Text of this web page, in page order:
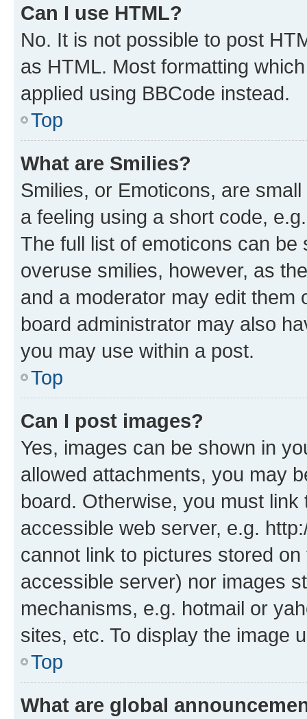
Can I use HTML?
No. It is not possible to post
as HTML. Most formatting
applied using BBCode instead.
Top
What are Smilies?
Smilies, or Emoticons, are
a feeling using a short code,
The full list of emoticons can
overuse smilies, however, as
and a moderator may edit them
board administrator may also
you may use within a post.
Top
Can I post images?
Yes, images can be shown in
allowed attachments, you may
board. Otherwise, you must
accessible web server, e.g.
cannot link to pictures stored
accessible server) nor images
mechanisms, e.g. hotmail or
sites, etc. To display the image
Top
What are global